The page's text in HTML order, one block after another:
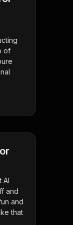
of
AI
and
and
that